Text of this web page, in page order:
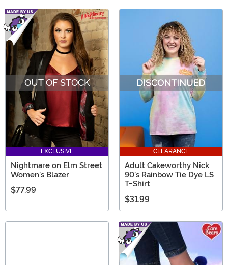
OUT OF STOCK
EXCLUSIVE
Nightmare on Elm Street
Women's Blazer
$77.99
CLEARANCE
Adult Cakeworthy Nick
90's Rainbow Tie Dye LS
T-Shirt
$31.99